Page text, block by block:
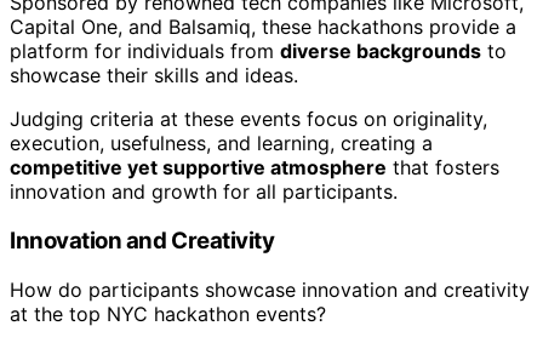
Capital One, and Balsamiq, these hackathons provide a
platform for individuals from diverse backgrounds to
showcase their skills and ideas.
Judging criteria at these events focus on originality,
execution, usefulness, and learning, creating a
competitive yet supportive atmosphere that fosters
innovation and growth for all participants.
Innovation and Creativity
How do participants showcase innovation and creativity
at the top NYC hackathon events?